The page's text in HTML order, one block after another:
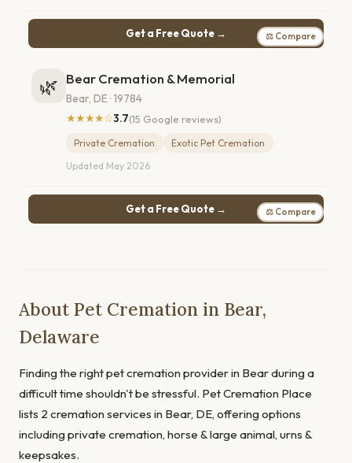
Get a Free Quote → ⚖ Compare
🌿 Bear Cremation & Memorial
Bear, DE · 19784
★★★★☆3.7(15 Google reviews)
Private Cremation
Exotic Pet Cremation
Updated May 2026
Get a Free Quote → ⚖ Compare
About Pet Cremation in Bear,
Delaware
Finding the right pet cremation provider in Bear during a
difficult time shouldn't be stressful. Pet Cremation Place
lists 2 cremation services in Bear, DE, offering options
including private cremation, horse & large animal, urns &
keepsakes.